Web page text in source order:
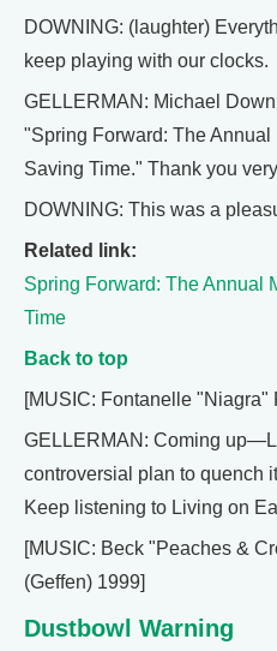
DOWNING: (laughter)
keep playing with our clocks.
GELLERMAN: Michael
"Spring Forward: The
Saving Time." Thank you
DOWNING: This was a
Related link:
Spring Forward: The Annual
Time
Back to top
[MUSIC: Fontanelle "Niagra"
GELLERMAN: Coming
controversial plan to quench
Keep listening to Living on
[MUSIC: Beck "Peaches &
(Geffen) 1999]
Dustbowl Warning